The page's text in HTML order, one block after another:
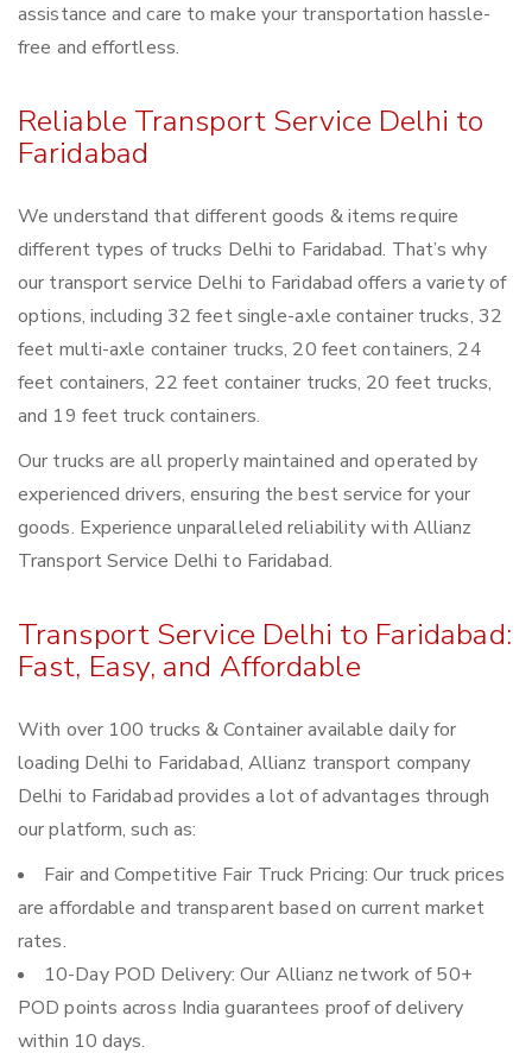
assistance and care to make your transportation hassle-
free and effortless.
Reliable Transport Service Delhi to
Faridabad
We understand that different goods & items require
different types of trucks Delhi to Faridabad. That’s why
our transport service Delhi to Faridabad offers a variety of
options, including 32 feet single-axle container trucks, 32
feet multi-axle container trucks, 20 feet containers, 24
feet containers, 22 feet container trucks, 20 feet trucks,
and 19 feet truck containers.
Our trucks are all properly maintained and operated by
experienced drivers, ensuring the best service for your
goods. Experience unparalleled reliability with Allianz
Transport Service Delhi to Faridabad.
Transport Service Delhi to Faridabad:
Fast, Easy, and Affordable
With over 100 trucks & Container available daily for
loading Delhi to Faridabad, Allianz transport company
Delhi to Faridabad provides a lot of advantages through
our platform, such as:
Fair and Competitive Fair Truck Pricing: Our truck prices
are affordable and transparent based on current market
rates.
10-Day POD Delivery: Our Allianz network of 50+
POD points across India guarantees proof of delivery
within 10 days.